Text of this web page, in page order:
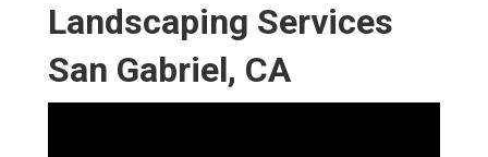
Landscaping Services
San Gabriel, CA